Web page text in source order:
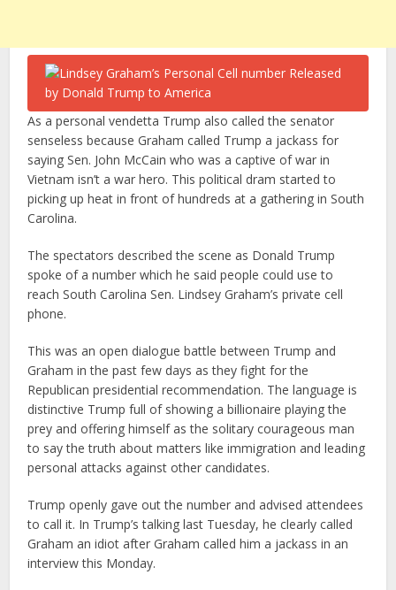
As a personal vendetta Trump also called the senator
senseless because Graham called Trump a jackass for
saying Sen. John McCain who was a captive of war in
Vietnam isn’t a war hero. This political dram started to
picking up heat in front of hundreds at a gathering in South
Carolina.
The spectators described the scene as Donald Trump
spoke of a number which he said people could use to
reach South Carolina Sen. Lindsey Graham’s private cell
phone.
This was an open dialogue battle between Trump and
Graham in the past few days as they fight for the
Republican presidential recommendation. The language is
distinctive Trump full of showing a billionaire playing the
prey and offering himself as the solitary courageous man
to say the truth about matters like immigration and leading
personal attacks against other candidates.
Trump openly gave out the number and advised attendees
to call it. In Trump’s talking last Tuesday, he clearly called
Graham an idiot after Graham called him a jackass in an
interview this Monday.